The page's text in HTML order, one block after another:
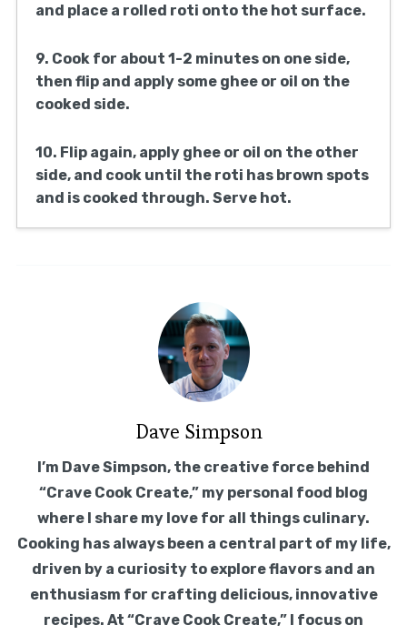
and place a rolled roti onto the hot surface.
9. Cook for about 1-2 minutes on one side,
then flip and apply some ghee or oil on the
cooked side.
10. Flip again, apply ghee or oil on the other
side, and cook until the roti has brown spots
and is cooked through. Serve hot.
Dave Simpson
I’m Dave Simpson, the creative force behind
“Crave Cook Create,” my personal food blog
where I share my love for all things culinary.
Cooking has always been a central part of my life,
driven by a curiosity to explore flavors and an
enthusiasm for crafting delicious, innovative
recipes. At “Crave Cook Create,” I focus on